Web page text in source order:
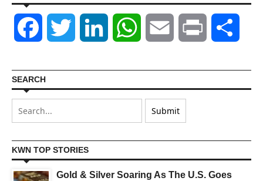
Facebook Twitter LinkedIn WhatsAppEmail Print
SEARCH
KWN TOP STORIES
Gold & Silver Soaring As The U.S. Goes